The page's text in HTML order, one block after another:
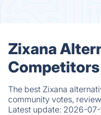
Zixana
Competitors
The best Zixana
community votes,
Latest update: 2026-07-